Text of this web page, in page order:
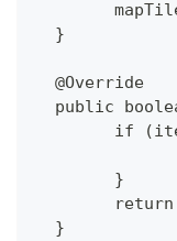
  }
  @Override
public
if
  	}
  }